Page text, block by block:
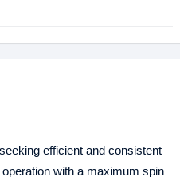
efficient and consistent
with a maximum spin